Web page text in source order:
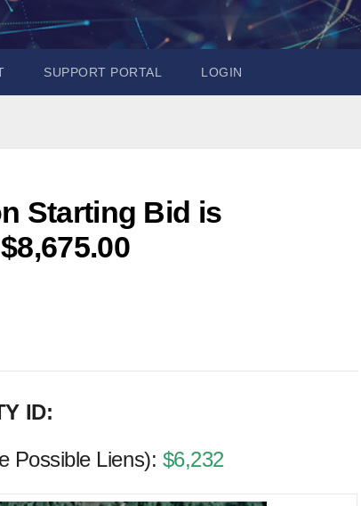
SUPPORT PORTAL LOGIN
Starting Bid is
ID:
Possible Liens): $6,232